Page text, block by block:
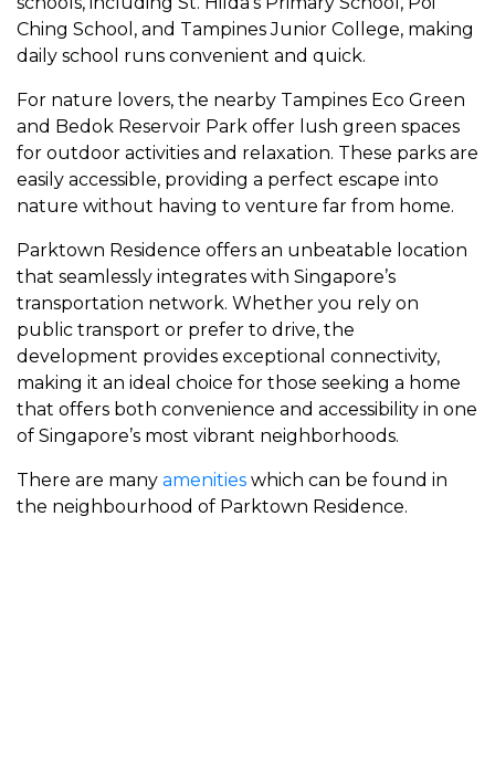
Ching School, and Tampines Junior College, making
daily school runs convenient and quick.
For nature lovers, the nearby Tampines Eco Green
and Bedok Reservoir Park offer lush green spaces
for outdoor activities and relaxation. These parks are
easily accessible, providing a perfect escape into
nature without having to venture far from home.
Parktown Residence offers an unbeatable location
that seamlessly integrates with Singapore’s
transportation network. Whether you rely on
public transport or prefer to drive, the
development provides exceptional connectivity,
making it an ideal choice for those seeking a home
that offers both convenience and accessibility in one
of Singapore’s most vibrant neighborhoods.
There are many amenities which can be found in
the neighbourhood of Parktown Residence.